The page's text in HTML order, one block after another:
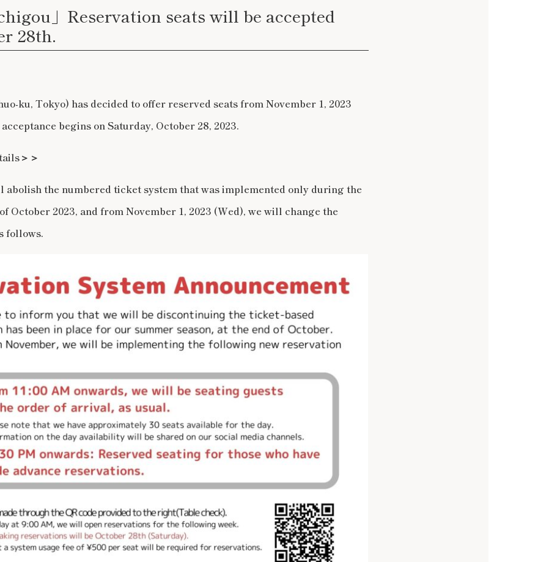
」Reservation seats will be accepted
28th.
ku, Tokyo) has decided to offer reserved seats from November 1, 2023
begins on Saturday, October 28, 2023.
＞＞
abolish the numbered ticket system that was implemented only during the
October 2023, and from November 1, 2023 (Wed), we will change the
follows.